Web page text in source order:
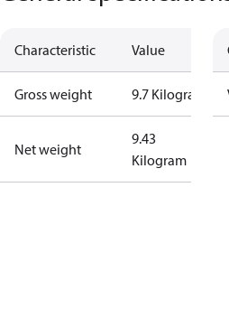
Characteristic Value
Gross weight 9.7 Kilogram
Net weight
9.43
Kilogram